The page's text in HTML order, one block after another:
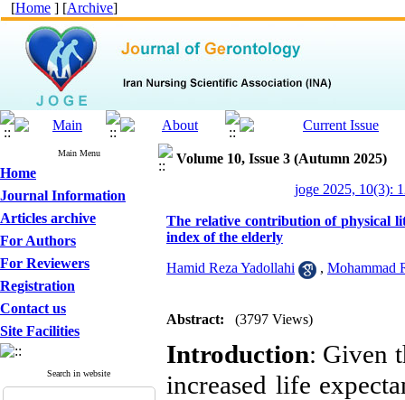
[Home ] [Archive]
Main Menu
Home
Journal Information
Articles archive
For Authors
For Reviewers
Registration
Contact us
Site Facilities
Search in website
Volume 10, Issue 3 (Autumn 2025)
joge 2025, 10(3):
The relative contribution of physical
index of the elderly
Hamid Reza Yadollahi , Mohammad
Abstract: (3797 Views)
Introduction: Given
increased life